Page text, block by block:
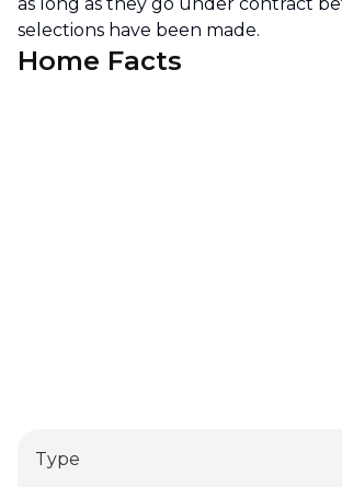
selections have been made.
Home Facts
Type